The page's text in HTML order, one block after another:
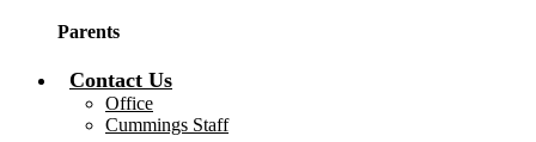
Parents
Contact Us
Office
Cummings Staff